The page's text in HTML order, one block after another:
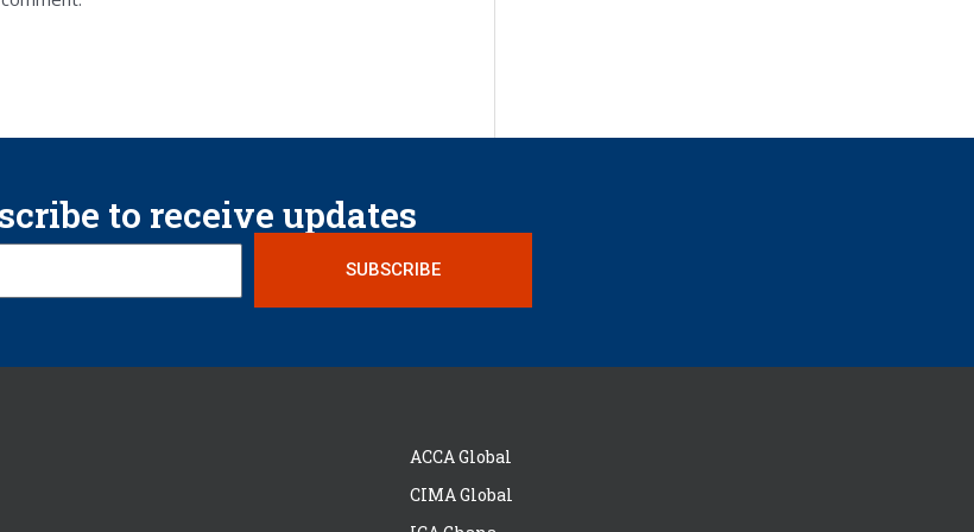
to receive updates
SUBSCRIBE
ACCA Global
CIMA Global